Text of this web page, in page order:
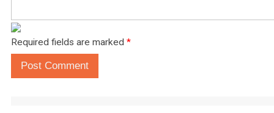
Required fields are marked *
Post Comment